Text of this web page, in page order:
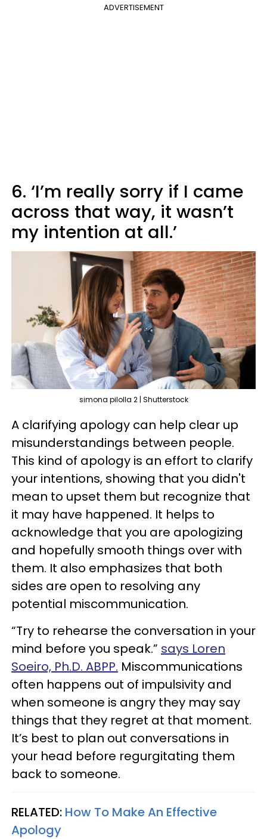
ADVERTISEMENT
6. ‘I’m really sorry if I came
across that way, it wasn’t
my intention at all.’
simona pilolla 2 | Shutterstock
A clarifying apology can help clear up
misunderstandings between people.
This kind of apology is an effort to clarify
your intentions, showing that you didn't
mean to upset them but recognize that
it may have happened. It helps to
acknowledge that you are apologizing
and hopefully smooth things over with
them. It also emphasizes that both
sides are open to resolving any
potential miscommunication.
“Try to rehearse the conversation in your
mind before you speak.” says Loren
Soeiro, Ph.D. ABPP. Miscommunications
often happens out of impulsivity and
when someone is angry they may say
things that they regret at that moment.
It’s best to plan out conversations in
your head before regurgitating them
back to someone.
RELATED: How To Make An Effective
Apology